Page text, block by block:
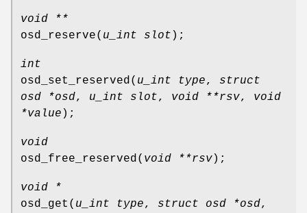
void **
osd_reserve( u_int slot );
int
osd_set_reserved( u_int type, struct
osd *osd, u_int slot, void **rsv, void
*value );
void
osd_free_reserved( void **rsv);
void *
osd_get ( u_int type, struct osd *osd,